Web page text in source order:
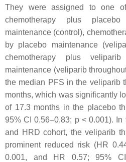
They were assigned to one
chemotherapy plus
maintenance (control),
by placebo maintenance
chemotherapy plus
maintenance (veliparib
the median PFS in the veliparib
months, which was significantly
of 17.3 months in the placebo
95% CI 0.56–0.83; p< 0.001). In
and HRD cohort, the veliparib
prominent reduced risk (HR
0.001, and HR 0.57; 95%